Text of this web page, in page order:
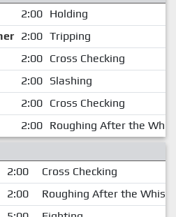
2:00 Holding
2:00 Tripping
2:00 Cross Checking
2:00 Slashing
2:00 Cross Checking
2:00 Roughing After the
2:00
Cross Checking
2:00
Roughing After the